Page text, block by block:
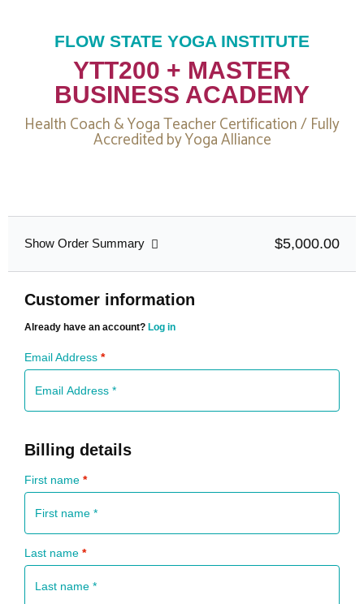
FLOW STATE YOGA INSTITUTE
YTT200 + MASTER
BUSINESS ACADEMY
Health Coach & Yoga Teacher Certification / Fully
Accredited by Yoga Alliance
Show Order Summary $5,000.00
Customer information
Already have an account? Log in
Email Address *
Billing details
First name *
Last name *